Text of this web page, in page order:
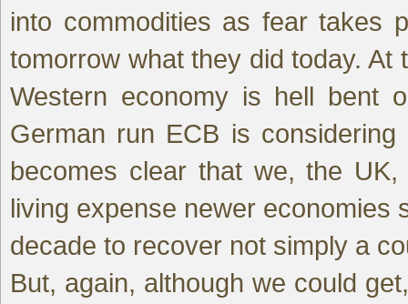
into commodities as fear takes
tomorrow what they did today.
Western economy is hell bent
German run ECB is
becomes clear that we, the
living expense newer economies
decade to recover not simply a
But, again, although we could